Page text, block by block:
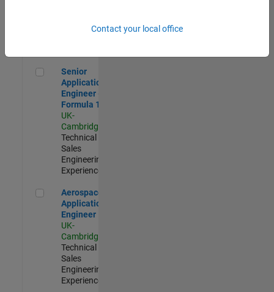
Senior Application Engineer - Formula 1™
Senior
Application
Engineer -
Formula 1™
UK-
Cambridge
Technical
Sales
Engineering |
Experienced
Aerospace Application Engineer
Aerospace
Application
Engineer
UK-
Cambridge
Technical
Sales
Engineering |
Experienced
Contact your local office